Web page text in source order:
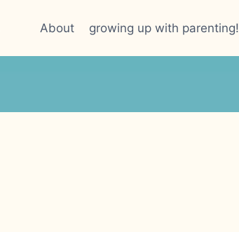
About growing up with parenting!